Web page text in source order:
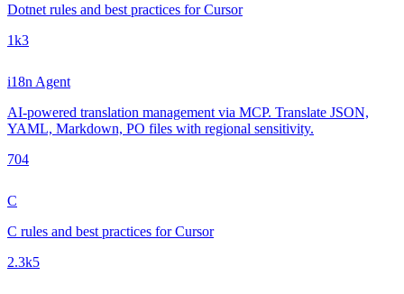
Dotnet rules and best practices for Cursor
1k3
i18n Agent
AI-powered translation management via MCP. Translate JSON,
YAML, Markdown, PO files with regional sensitivity.
704
C
C rules and best practices for Cursor
2.3k5